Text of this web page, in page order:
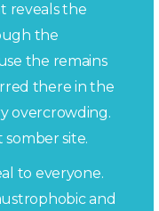
reveals the
the
the remains
there in the
overcrowding.
site.
to everyone.
and